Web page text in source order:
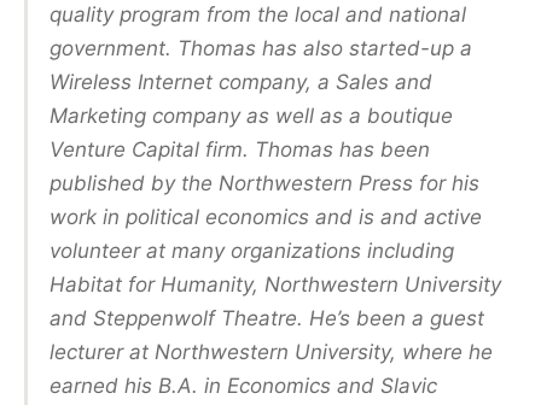
quality program from the local and national
government. Thomas has also started-up a
Wireless Internet company, a Sales and
Marketing company as well as a boutique
Venture Capital firm. Thomas has been
published by the Northwestern Press for his
work in political economics and is and active
volunteer at many organizations including
Habitat for Humanity, Northwestern University
and Steppenwolf Theatre. He’s been a guest
lecturer at Northwestern University, where he
earned his B.A. in Economics and Slavic